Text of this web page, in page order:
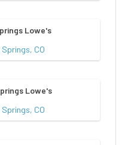
Lowe's
CO
Lowe's
CO